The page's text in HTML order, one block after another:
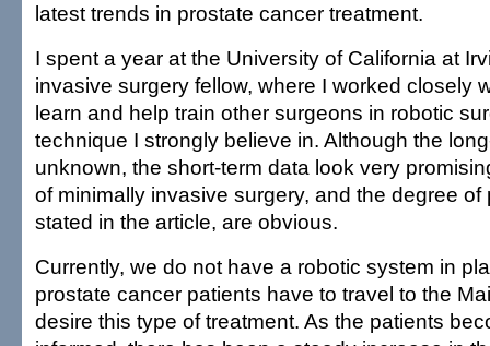
latest trends in prostate cancer treatment.
I spent a year at the University of California at
invasive surgery fellow, where I worked closely
learn and help train other surgeons in robotic
technique I strongly believe in. Although the
unknown, the short-term data look very
of minimally invasive surgery, and the degree of
stated in the article, are obvious.
Currently, we do not have a robotic system in
prostate cancer patients have to travel to the
desire this type of treatment. As the patients